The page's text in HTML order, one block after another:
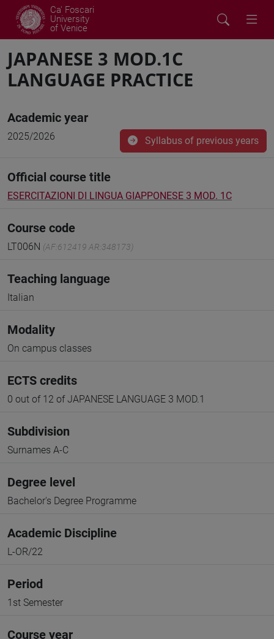
Ca' Foscari
University
of Venice
JAPANESE 3 MOD.1C
LANGUAGE PRACTICE
Academic year
2025/2026 Syllabus of previous years
Official course title
ESERCITAZIONI DI LINGUA GIAPPONESE 3 MOD. 1C
Course code
LT006N (AF:612419 AR:348173)
Teaching language
Italian
Modality
On campus classes
ECTS credits
0 out of 12 of JAPANESE LANGUAGE 3 MOD.1
Subdivision
Surnames A-C
Degree level
Bachelor's Degree Programme
Academic Discipline
L-OR/22
Period
1st Semester
Course year